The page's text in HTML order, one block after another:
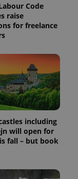
Code
raise
for freelance
including
will open for
fall – but book